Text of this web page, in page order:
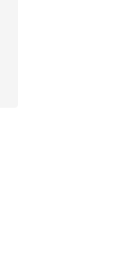
stars], 984